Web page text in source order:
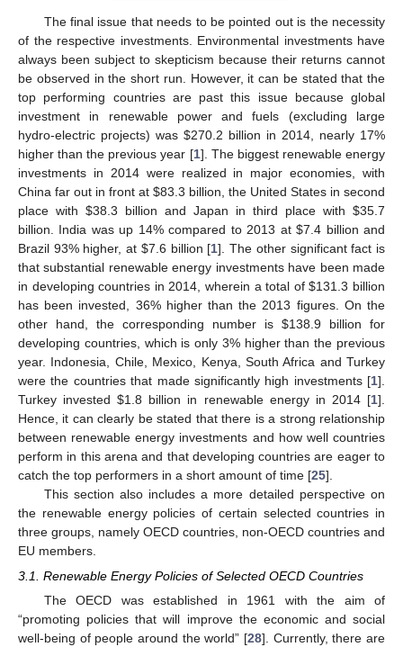
The final issue that needs to be pointed out is the necessity
of the respective investments. Environmental investments have
always been subject to skepticism because their returns cannot
be observed in the short run. However, it can be stated that the
top performing countries are past this issue because global
investment in renewable power and fuels (excluding large
hydro-electric projects) was $270.2 billion in 2014, nearly 17%
higher than the previous year [1]. The biggest renewable energy
investments in 2014 were realized in major economies, with
China far out in front at $83.3 billion, the United States in second
place with $38.3 billion and Japan in third place with $35.7
billion. India was up 14% compared to 2013 at $7.4 billion and
Brazil 93% higher, at $7.6 billion [1]. The other significant fact is
that substantial renewable energy investments have been made
in developing countries in 2014, wherein a total of $131.3 billion
has been invested, 36% higher than the 2013 figures. On the
other hand, the corresponding number is $138.9 billion for
developing countries, which is only 3% higher than the previous
year. Indonesia, Chile, Mexico, Kenya, South Africa and Turkey
were the countries that made significantly high investments [1].
Turkey invested $1.8 billion in renewable energy in 2014 [1].
Hence, it can clearly be stated that there is a strong relationship
between renewable energy investments and how well countries
perform in this arena and that developing countries are eager to
catch the top performers in a short amount of time [25].
This section also includes a more detailed perspective on
the renewable energy policies of certain selected countries in
three groups, namely OECD countries, non-OECD countries and
EU members.
3.1. Renewable Energy Policies of Selected OECD Countries
The OECD was established in 1961 with the aim of
“promoting policies that will improve the economic and social
well-being of people around the world” [28]. Currently, there are